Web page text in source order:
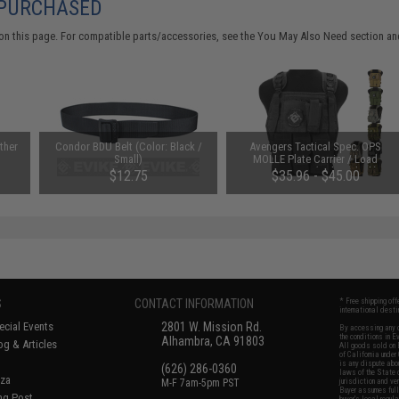
this page. For compatible parts/accessories, see theYou May Also Need section
Condor BDU Belt (Color: Black /
Small)
$12.75
Avengers Tactical Spec. OPS
MOLLE Plate Carrier / Load
Bearing Vest (Color: Black)
$35.96 - $45.00
Events
& Articles
CONTACT INFORMATION
2801 W. Mission Rd.
Alhambra, CA 91803
(626) 286-0360
M-F 7am-5pm PST
* Free shipping
international
By accessing any
the conditions in
All goods sold on
of California
is any dispute
laws of the State
jurisdiction and
Buyer assumes